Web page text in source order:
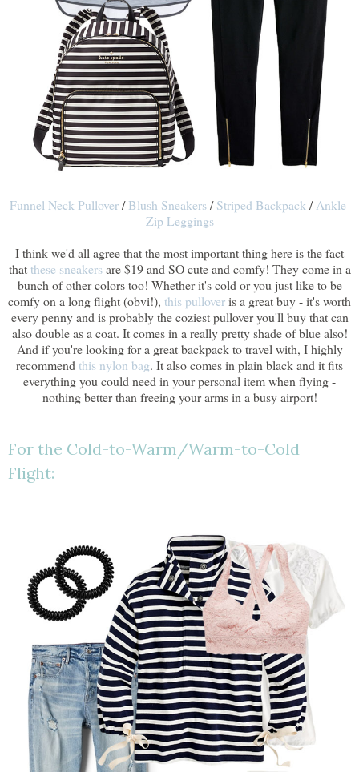
Funnel Neck Pullover/Blush Sneakers/Striped Backpack/Ankle-
Zip Leggings
I think we'd all agree that the most important thing here is the fact
thatthese sneakersare $19 and SO cute and comfy! They come in a
bunch of other colors too! Whether it's cold or you just like to be
comfy on a long flight (obvi!), this pulloveris a great buy - it's worth
every penny and is probably the coziest pullover you'll buy that can
also double as a coat. It comes in a really pretty shade of blue also!
And if you're looking for a great backpack to travel with, I highly
recommendthis nylon bag. It also comes in plain black and it fits
everything you could need in your personal item when flying -
nothing better than freeing your arms in a busy airport!
For the Cold-to-Warm/Warm-to-Cold
Flight: